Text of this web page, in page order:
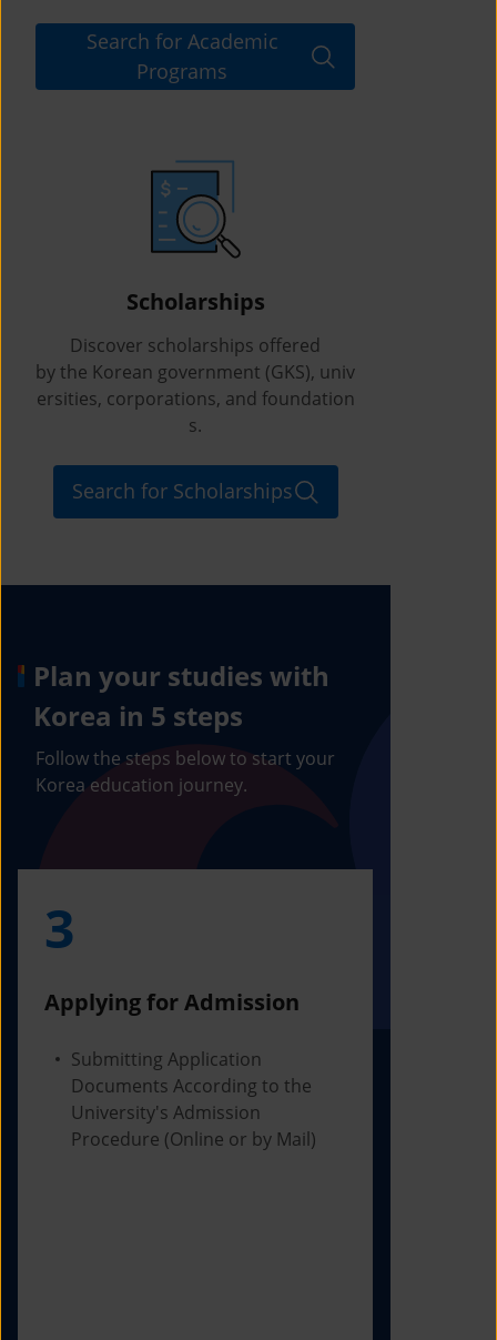
Search for Academic
Programs
Scholarships
Discover scholarships offered
by the Korean government (GKS), univ
ersities, corporations, and foundation
s.
Search for Scholarships
Plan your studies with
Korea in 5 steps
Follow the steps below to start your
Korea education journey.
3
Applying for Admission
Submitting Application
Documents According to the
University's Admission
Procedure (Online or by Mail)